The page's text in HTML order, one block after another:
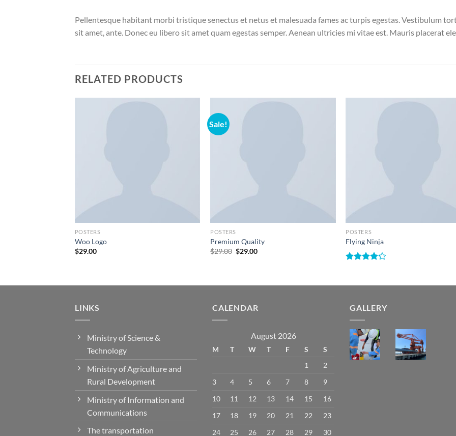
Pellentesque habitant morbi tristique senectus et netus et malesuada fames ac turpis egestas. Vestibulum
sit amet, ante. Donec eu libero sit amet quam egestas semper. Aenean ultricies mi vitae est. Mauris placerat
RELATED PRODUCTS
POSTERS
Woo Logo
$29.00
Sale!
POSTERS
Premium Quality
$29.00 Original
$29.00Current
POSTERS
Flying Ninja
of 5
LINKS
Ministry of Science &
Technology
Ministry of Agriculture and
Rural Development
Ministry of Information and
Communications
The transportation
CALENDAR
August 2026
M T W T F S
S
1
2
3
4 5 6 7 8
9
10
11 12 13 14 15
16
17
18 19 20 21 22
23
24
25 26 27 28 29 30
GALLERY